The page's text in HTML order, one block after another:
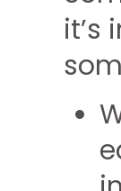
it’s